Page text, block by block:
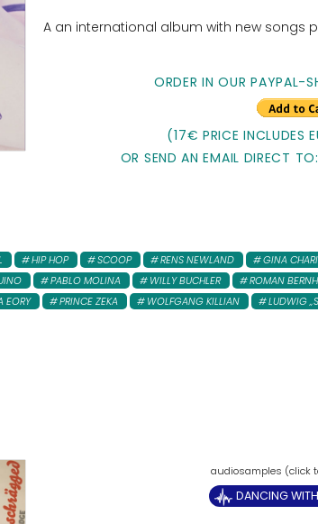
A an international album with new songs
ORDER IN OUR PAYPAL-
(17€ PRICE INCLUDES
OR SEND AN EMAIL DIRECT
HIP HOP SCOOP RENS NEWLAND GINA
PABLO MOLINA WILLY BUCHLER ROMAN
EORY
PRINCE ZEKA WOLFGANG KILLIAN LUDWIG
DANCING